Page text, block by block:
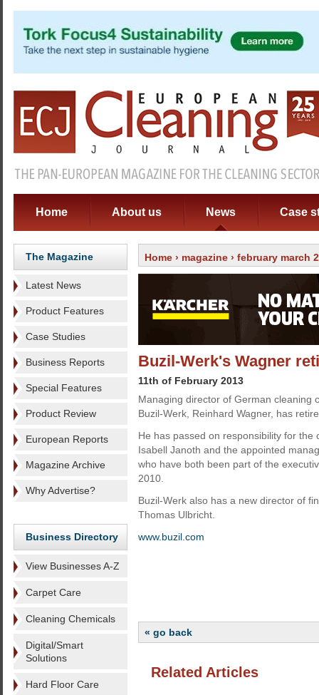
Home About us News Case
The Magazine
Latest News
Product Features
Case Studies
Business Reports
Special Features
Product Review
European Reports
Magazine Archive
Why Advertise?
Business Directory
View Businesses A-Z
Carpet Care
Cleaning Chemicals
Digital/Smart
Solutions
Hard Floor Care
Home › magazine › february march
Buzil-Werk's Wagner
11th of February 2013
Managing director of German cleaning
Buzil-Werk, Reinhard Wagner, has
He has passed on responsibility for the
Isabell Janoth and the appointed
who have both been part of the
2010.
Buzil-Werk also has a new director of
Thomas Ulbricht.
www.buzil.com
« go back
Related Articles